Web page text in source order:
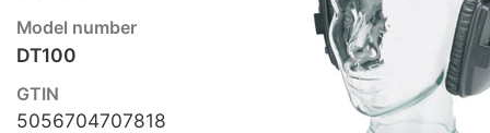
Model number
DT100
GTIN
5056704707818